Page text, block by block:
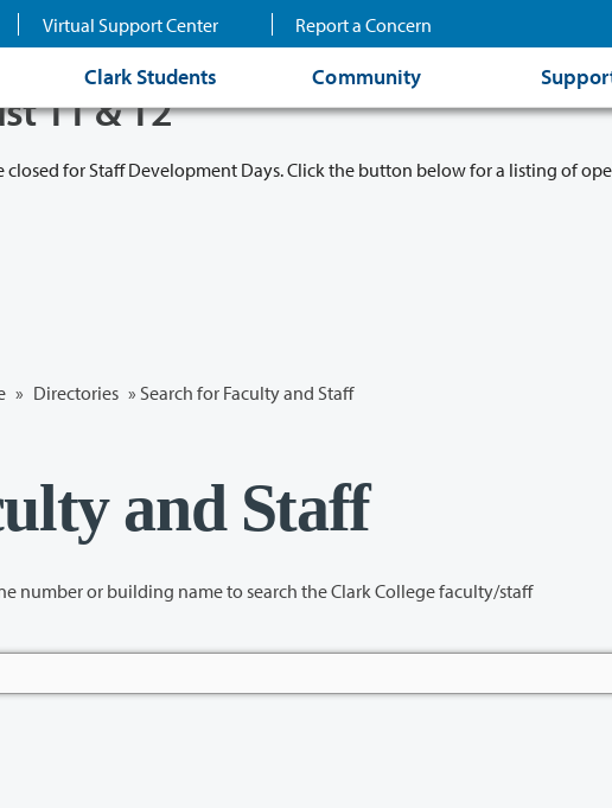
Virtual Support Center Report a Concern
Clark Students Community
11 & 12
for Staff Development Days. Click the button below for a listing of
» Directories » Search for Faculty and Staff
and Staff
name to search the Clark College faculty/staff